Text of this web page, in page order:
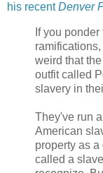
his recentDenver
If you
weird that
outfit called
slavery in
They've run
American
property as
called a